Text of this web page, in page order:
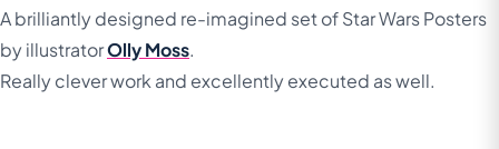
A brilliantly designed re-imagined set of Star Wars Posters
by illustratorOlly Moss.
Really clever work and excellently executed as well.